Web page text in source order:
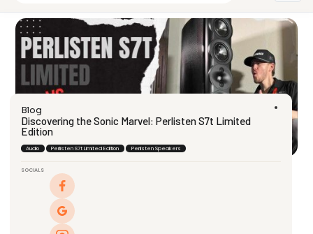
dream_admin
Blog
Discovering the Sonic Marvel: Perlisten S7t Limited
Edition
Audio Perlisten S7t Limited Edition Perlisten Speakers
SOCIALS